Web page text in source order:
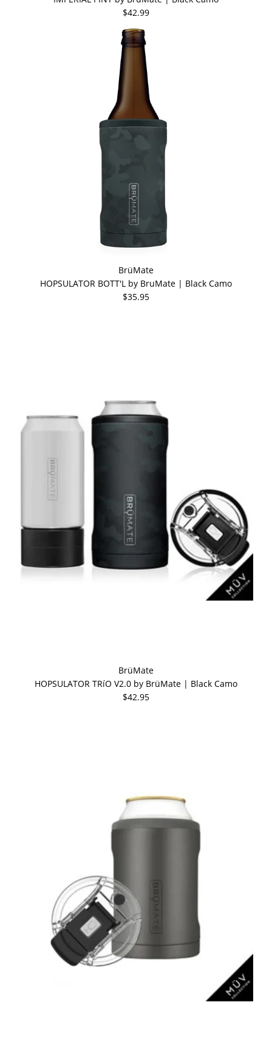
$42.99
BrüMate
HOPSULATOR BOTT'L by BruMate | Black Camo
$35.95
BrüMate
HOPSULATOR TRíO V2.0 by BrüMate | Black Camo
$42.95